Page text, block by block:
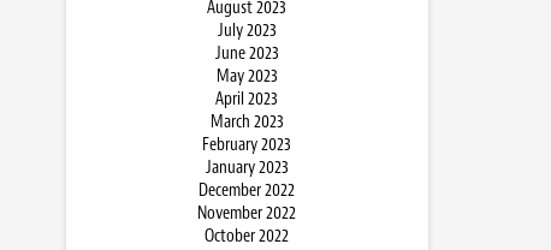
August 2023
July 2023
June 2023
May 2023
April 2023
March 2023
February 2023
January 2023
December 2022
November 2022
October 2022